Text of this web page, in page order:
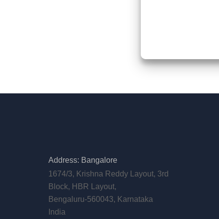
Address: Bangalore
1674/3, Krishna Reddy Layout, 3rd
Block, HBR Layout,
Bengaluru-560043, Karnataka
India